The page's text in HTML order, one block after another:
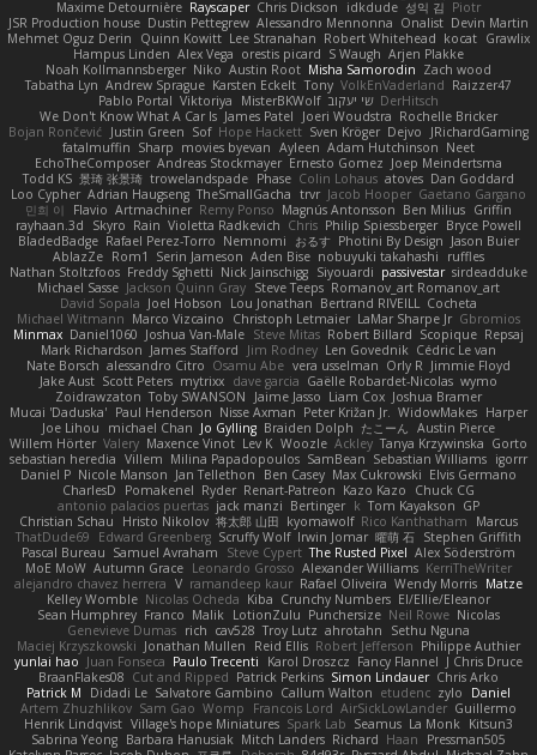
Maxime Detournière Rayscaper Chris Dickson idkdude 성익 김 Piotr
JSR Production house Dustin Pettegrew Alessandro Mennonna Onalist Devin Martin
Mehmet Oguz Derin
Quinn Kowitt Lee Stranahan Robert Whitehead kocat Grawlix
Hampus Linden Alex Vega orestis picard S Waugh Arjen Plakke
Noah Kollmannsberger Niko Austin Root Misha Samorodin Zach wood
Tabatha Lyn Andrew Sprague Karsten Eckelt Tony VolkEnVaderland Raizzer47
Pablo Portal Viktoriya MisterBKWolf שי יעקוב DerHitsch
We Don't Know What A Car Is James Patel Joeri Woudstra Rochelle Bricker
Bojan Rončević Justin Green Sof Hope Hackett Sven Kröger Dejvo
JRichardGaming
fatalmuffin Sharp movies byevan Ayleen Adam Hutchinson Neet
EchoTheComposer Andreas Stockmayer Ernesto Gomez Joep Meindertsma
Todd KS 景琦 张景琦 trowelandspade Phase Colin Lohaus atoves Dan Goddard
Loo Cypher Adrian Haugseng TheSmallGacha trvr Jacob Hooper Gaetano Gargano
민희 이
Flavio Artmachiner Remy Ponso Magnús Antonsson Ben Milius Griffin
rayhaan.3d
Skyro Rain Violetta Radkevich Chris Philip Spiessberger Bryce Powell
BladedBadge Rafael Perez-Torro Nemnomi おるす Photini By Design Jason Buier
AblazZe Rom1 Serin Jameson Aden Bise nobuyuki takahashi
ruffles
Nathan Stoltzfoos Freddy Sghetti Nick Jainschigg Siyouardi passivestar sirdeadduke
Michael Sasse Jackson Quinn Gray Steve Teeps Romanov_art Romanov_art
David Sopala Joel Hobson Lou Jonathan Bertrand RIVEILL Cocheta
Michael Witmann Marco Vizcaino Christoph Letmaier LaMar Sharpe Jr Gbromios
Minmax Daniel1060 Joshua Van-Male Steve Mitas Robert Billard Scopique Repsaj
Mark Richardson James Stafford Jim Rodney Len Govednik Cédric Le van
Nate Borsch alessandro Citro Osamu Abe vera usselman Orly R Jimmie Floyd
Jake Aust Scott Peters mytrixx dave garcia Gaëlle Robardet-Nicolas wymo
Zoidrawzaton Toby SWANSON Jaime Jasso Liam Cox Joshua Bramer
Mucai 'Daduska' Paul Henderson Nisse Axman Peter Križan Jr. WidowMakes Harper
Joe Lihou
michael Chan Jo Gylling Braiden Dolph たこーん Austin Pierce
Willem Hörter Valery Maxence Vinot Lev K Woozle Ackley Tanya Krzywinska Gorto
sebastian heredia Villem Milina Papadopoulos SamBean Sebastian Williams igorrr
Daniel P Nicole Manson Jan Tellethon Ben Casey Max Cukrowski Elvis Germano
CharlesD
Pomakenel Ryder Renart-Patreon Kazo Kazo
Chuck CG
antonio palacios puertas jack manzi Bertinger k Tom Kayakson GP
Christian Schau
Hristo Nikolov 将太郎 山田 kyomawolf Rico Kanthatham
Marcus
ThatDude69
Edward Greenberg Scruffy Wolf Irwin Jomar 曜萌 石 Stephen Griffith
Pascal Bureau Samuel Avraham Steve Cypert The Rusted Pixel Alex Söderström
MoE MoW Autumn Grace Leonardo Grosso Alexander Williams KerriTheWriter
alejandro chavez herrera V ramandeep kaur Rafael Oliveira Wendy Morris Matze
Kelley Womble Nicolas Ocheda Kiba Crunchy Numbers El/Ellie/Eleanor
Sean Humphrey Franco Malik LotionZulu Punchersize Neil Rowe Nicolas
Genevieve Dumas rich cav528 Troy Lutz ahrotahn
Sethu Nguna
Maciej Krzyszkowski Jonathan Mullen Reid Ellis Robert Jefferson Philippe Authier
yunlai hao Juan Fonseca Paulo Trecenti Karol Droszcz Fancy Flannel J Chris Druce
BraanFlakes08 Cut and Ripped Patrick Perkins Simon Lindauer Chris Arko
Patrick M
Didadi Le Salvatore Gambino Callum Walton etudenc zylo
Daniel
Artem Zhuzhlikov Sam Gao Womp Francois Lord AirSickLowLander Guillermo
Henrik Lindqvist Village's hope Miniatures Spark Lab Seamus La Monk Kitsun3
Sabrina Yeong Barbara Hanusiak Mitch Landers Richard Haan
Pressman505